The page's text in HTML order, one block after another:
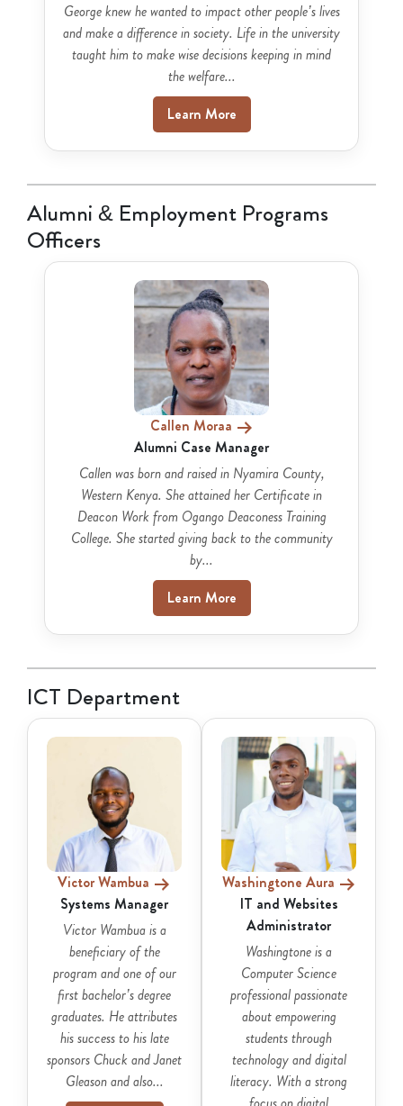
George knew he wanted to impact other people’s lives
and make a difference in society. Life in the university
taught him to make wise decisions keeping in mind
the welfare...
Learn More
Alumni & Employment Programs
Officers
Callen Moraa
Alumni Case Manager
Callen was born and raised in Nyamira County,
Western Kenya. She attained her Certificate in
Deacon Work from Ogango Deaconess Training
College. She started giving back to the community
by...
Learn More
ICT Department
Victor Wambua
Systems Manager
Victor Wambua is a
beneficiary of the
program and one of our
first bachelor’s degree
graduates. He attributes
his success to his late
sponsors Chuck and Janet
Gleason and also...
Washingtone Aura
IT and Websites
Administrator
Washingtone is a
Computer Science
professional passionate
about empowering
students through
technology and digital
literacy. With a strong